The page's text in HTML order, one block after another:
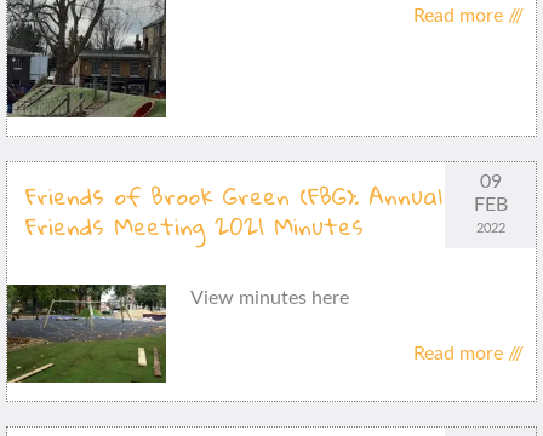
Read more ///
09
FEB
2022
Friends of Brook Green (FBG): Annual
Friends Meeting 2021 Minutes
View minutes here
Read more ///